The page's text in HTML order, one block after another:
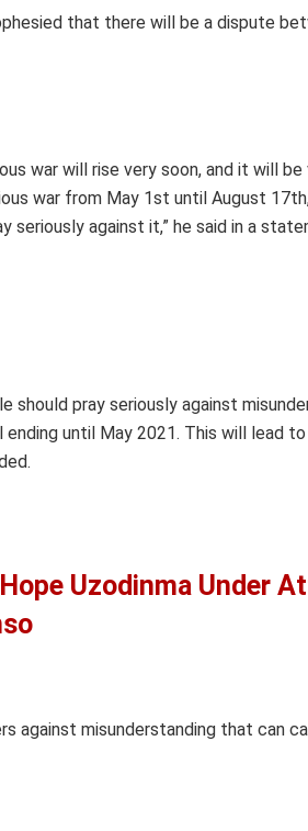
that there will be a dispute
war will rise very soon, and it will
war from May 1st until August
seriously against it,” he said in a
should pray seriously against
ending until May 2021. This will
Uzodinma Under
against misunderstanding that can